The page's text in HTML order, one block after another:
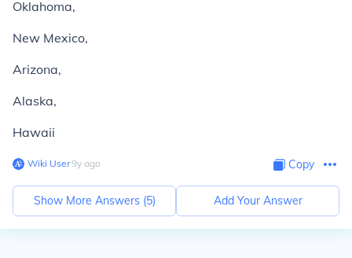
Oklahoma,
New Mexico,
Arizona,
Alaska,
Hawaii
Wiki User∙9y ago Copy
Show More Answers (5) Add Your Answer